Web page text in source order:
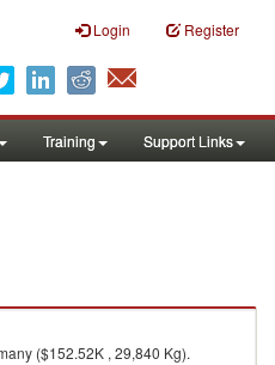
Login Register
Training Support Links
($152.52K , 29,840 Kg).